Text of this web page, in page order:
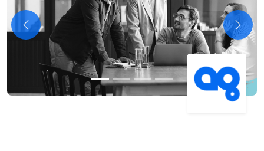
Previous Next